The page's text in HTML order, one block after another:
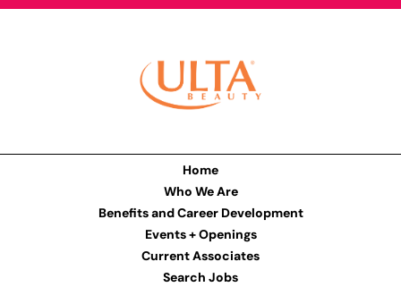
Home
Who We Are
Benefits and Career Development
Events + Openings
Current Associates
Search Jobs